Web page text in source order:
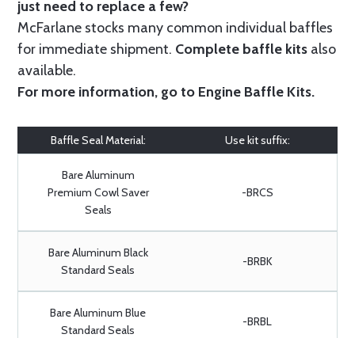
just need to replace a few?
McFarlane stocks many common individual baffles
for immediate shipment. Complete baffle kits also
available.
For more information, go to Engine Baffle Kits.
Baffle Seal Material: Use kit suffix:
Bare Aluminum
Premium Cowl Saver
Seals
-BRCS
Bare Aluminum Black
Standard Seals
-BRBK
Bare Aluminum Blue
Standard Seals
-BRBL